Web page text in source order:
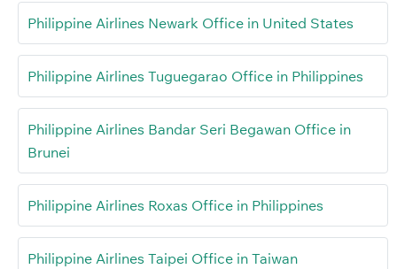
Philippine Airlines Newark Office in United States
Philippine Airlines Tuguegarao Office in Philippines
Philippine Airlines Bandar Seri Begawan Office in
Brunei
Philippine Airlines Roxas Office in Philippines
Philippine Airlines Taipei Office in Taiwan